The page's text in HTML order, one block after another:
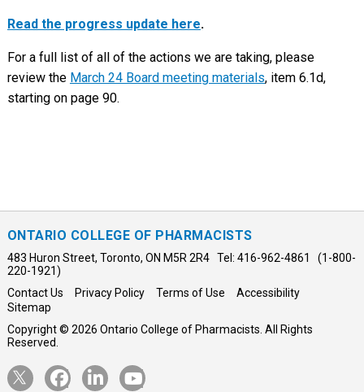
Read the progress update here.
For a full list of all of the actions we are taking, please
review the March 24 Board meeting materials, item 6.1d,
starting on page 90.
ONTARIO COLLEGE OF PHARMACISTS
483 Huron Street, Toronto, ON M5R 2R4 Tel: 416-962-4861 (1-800-
220-1921)
Contact Us
Privacy Policy Terms of Use
Accessibility
Sitemap
Copyright © 2026 Ontario College of Pharmacists. All Rights
Reserved.
Opens Opens OpensOpens